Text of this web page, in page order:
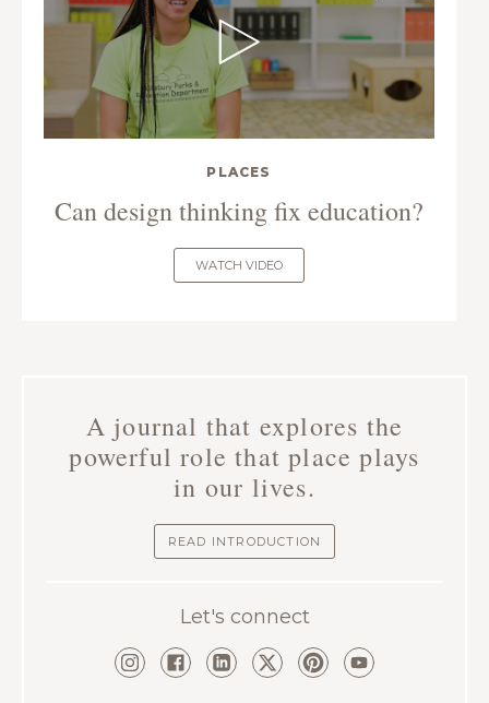
PLACES
Can design thinking fix education?
WATCH VIDEO
A journal that explores the
powerful role that place plays
in our lives.
READ INTRODUCTION
Let's connect